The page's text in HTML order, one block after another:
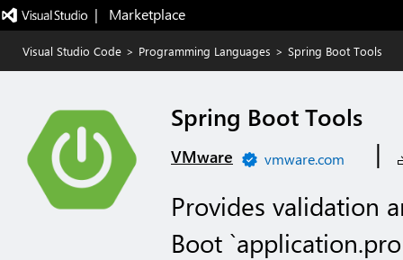
|   Marketplace
Visual Studio Code > Programming Languages > Spring Boot Tools
Spring Boot Tools
VMware vmware.com
|
Provides validation
Boot